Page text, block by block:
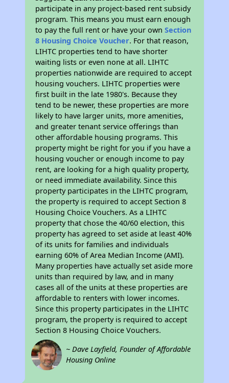
participate in any project-based rent subsidy
program. This means you must earn enough
to pay the full rent or have your ownSection
8 Housing Choice Voucher. For that reason,
LIHTC properties tend to have shorter
waiting lists or even none at all. LIHTC
properties nationwide are required to accept
housing vouchers. LIHTC properties were
first built in the late 1980's. Because they
tend to be newer, these properties are more
likely to have larger units, more amenities,
and greater tenant service offerings than
other affordable housing programs. This
property might be right for you if you have a
housing voucher or enough income to pay
rent, are looking for a high quality property,
or need immediate availability. Since this
property participates in the LIHTC program,
the property is required to accept Section 8
Housing Choice Vouchers. As a LIHTC
property that chose the 40/60 election, this
property has agreed to set aside at least 40%
of its units for families and individuals
earning 60% of Area Median Income (AMI).
Many properties have actually set aside more
units than required by law, and in many
cases all of the units at these properties are
affordable to renters with lower incomes.
Since this property participates in the LIHTC
program, the property is required to accept
Section 8 Housing Choice Vouchers.
~ Dave Layfield, Founder of Affordable
Housing Online